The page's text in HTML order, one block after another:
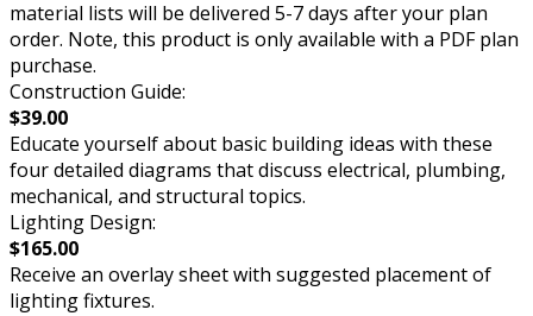
material lists will be delivered 5-7 days after your plan
order. Note, this product is only available with a PDF plan
purchase.
Construction Guide:
$39.00
Educate yourself about basic building ideas with these
four detailed diagrams that discuss electrical, plumbing,
mechanical, and structural topics.
Lighting Design:
$165.00
Receive an overlay sheet with suggested placement of
lighting fixtures.